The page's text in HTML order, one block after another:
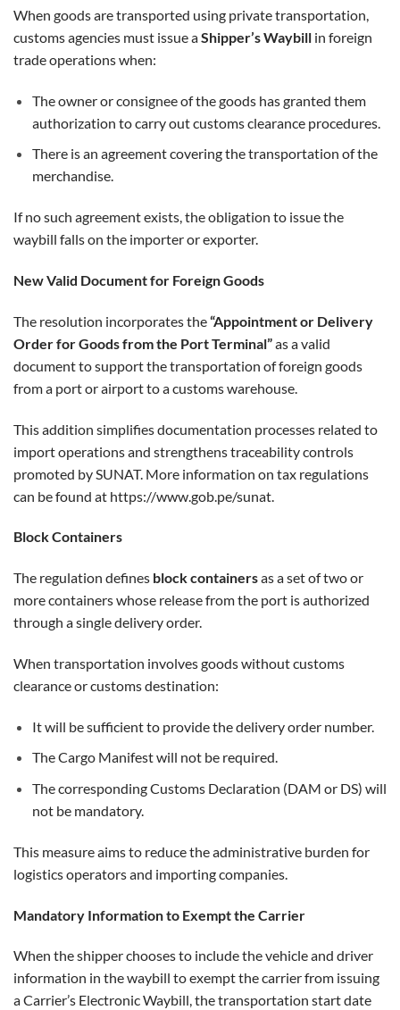
When goods are transported using private transportation,
customs agencies must issue aShipper’s Waybill in foreign
trade operations when:
The owner or consignee of the goods has granted them
authorization to carry out customs clearance procedures.
There is an agreement covering the transportation of the
merchandise.
If no such agreement exists, the obligation to issue the
waybill falls on the importer or exporter.
New Valid Document for Foreign Goods
The resolution incorporates the“Appointment or Delivery
Order for Goods from the Port Terminal”as a valid
document to support the transportation of foreign goods
from a port or airport to a customs warehouse.
This addition simplifies documentation processes related to
import operations and strengthens traceability controls
promoted by SUNAT. More information on tax regulations
can be found at https://www.gob.pe/sunat
Block Containers
The regulation defines block containersas a set of two or
more containers whose release from the port is authorized
through a single delivery order.
When transportation involves goods without customs
clearance or customs destination:
It will be sufficient to provide the delivery order number.
The Cargo Manifest will not be required.
The corresponding Customs Declaration (DAM or DS) will
not be mandatory.
This measure aims to reduce the administrative burden for
logistics operators and importing companies.
Mandatory Information to Exempt the Carrier
When the shipper chooses to include the vehicle and driver
information in the waybill to exempt the carrier from issuing
a Carrier’s Electronic Waybill, the transportation start date